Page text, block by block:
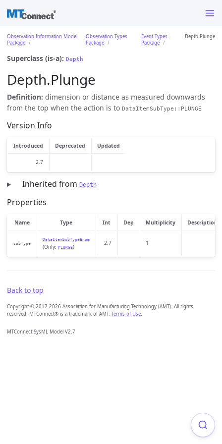
Observation Information Model
Package
Observation Types
Package
Event Types
Package
Depth.Plunge
Superclass (is-a): Depth
Depth.Plunge
Definition: dimension or distance as measured downwards
from the top when the action is to DataItemSubType::PLUNGE
Version Info
Introduced Deprecated Updated
2.7
Inherited from Depth
Properties
Name Type Int Dep Multiplicity Description
subType
DataItemSubTypeEnum
(Only: PLUNGE)
2.7 1
Back to top
Copyright © 2017-2026 Association for Manufacturing Technology (AMT). All rights
reserved. MTConnect® is a trademark of AMT. Terms of Use.
MTConnect SysML Model V2.7